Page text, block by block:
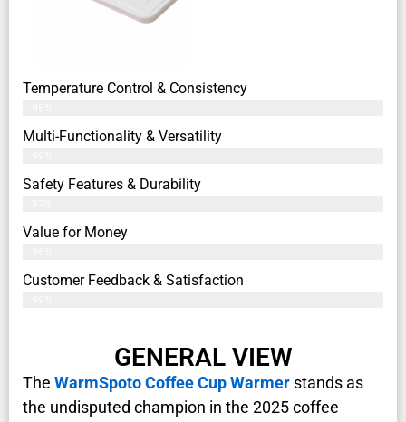
Temperature Control & Consistency
Multi-Functionality & Versatility
Safety Features & Durability
Value for Money
Customer Feedback & Satisfaction​
GENERAL VIEW
The WarmSpoto Coffee Cup Warmer stands as
the undisputed champion in the 2025 coffee